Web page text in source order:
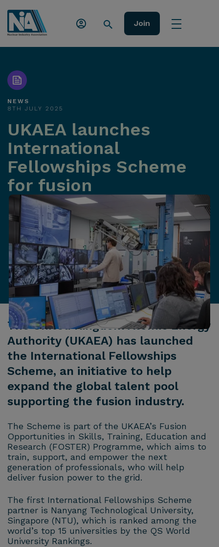
Join
NEWS
8TH JULY 2025
UKAEA launches
International
Fellowships Scheme
for fusion
The United Kingdom Atomic Energy
Authority (UKAEA) has launched
the International Fellowships
Scheme, an initiative to help
expand the global talent pool
supporting the fusion industry.
The Scheme is part of the UKAEA’s Fusion
Opportunities in Skills, Training, Education and
Research (FOSTER) Programme, which aims to
train, support, and empower the next
generation of professionals, who will help
deliver fusion power to the grid.
The first International Fellowships Scheme
partner is Nanyang Technological University,
Singapore (NTU), which is ranked among the
world’s top 15 universities by the QS World
University Rankings.